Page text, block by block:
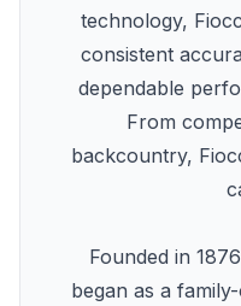
technology,
consistent
dependable
From
backcountry,
Founded in
began as a